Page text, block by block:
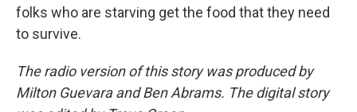
folks who are starving get the food that they need
to survive.
The radio version of this story was produced by
Milton Guevara and Ben Abrams. The digital story